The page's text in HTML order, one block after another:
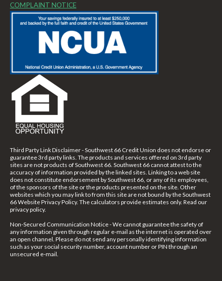
COMPLAINT NOTICE
Third Party Link Disclaimer - Southwest 66 Credit Union does not endorse or
guarantee 3rd party links. The products and services offered on 3rd party
sites are not products of Southwest 66. Southwest 66 cannot attest to the
accuracy of information provided by the linked sites. Linking to a web site
does not constitute endorsement by Southwest 66, or any of its employees,
of the sponsors of the site or the products presented on the site. Other
websites which you may link to from this site are not bound by the Southwest
66 Website Privacy Policy. The calculators provide estimates only. Read our
privacy policy.
Non-Secured Communication Notice - We cannot guarantee the safety of
any information given through regular e-mail as the internet is operated over
an open channel. Please do not send any personally identifying information
such as your social security number, account number or PIN through an
unsecured e-mail.